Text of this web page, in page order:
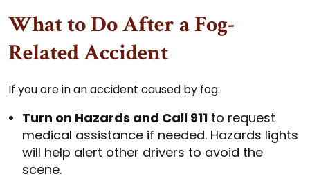
What to Do After a Fog-
Related Accident
If you are in an accident caused by fog:
Turn on Hazards and Call 911 to request
medical assistance if needed. Hazards lights
will help alert other drivers to avoid the
scene.